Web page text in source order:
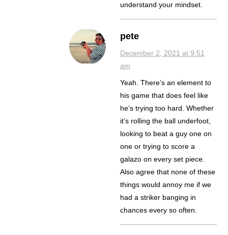
understand your mindset.
pete
December 2, 2021 at 9:51
am
Yeah. There’s an element to
his game that does feel like
he’s trying too hard. Whether
it’s rolling the ball underfoot,
looking to beat a guy one on
one or trying to score a
galazo on every set piece.
Also agree that none of these
things would annoy me if we
had a striker banging in
chances every so often.